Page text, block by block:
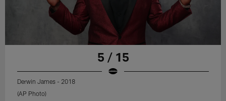
5 / 15
Derwin James - 2018
(AP Photo)